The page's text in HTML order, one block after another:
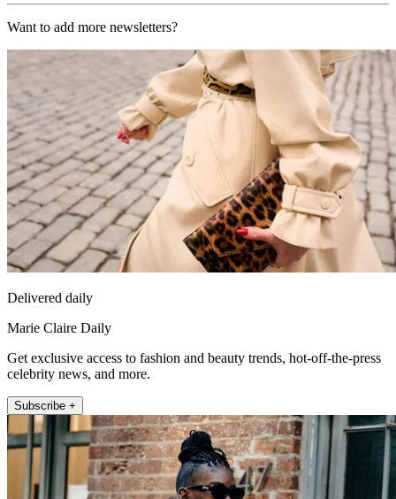
Want to add more newsletters?
Delivered daily
Marie Claire Daily
Get exclusive access to fashion and beauty trends, hot-off-the-press
celebrity news, and more.
Subscribe +